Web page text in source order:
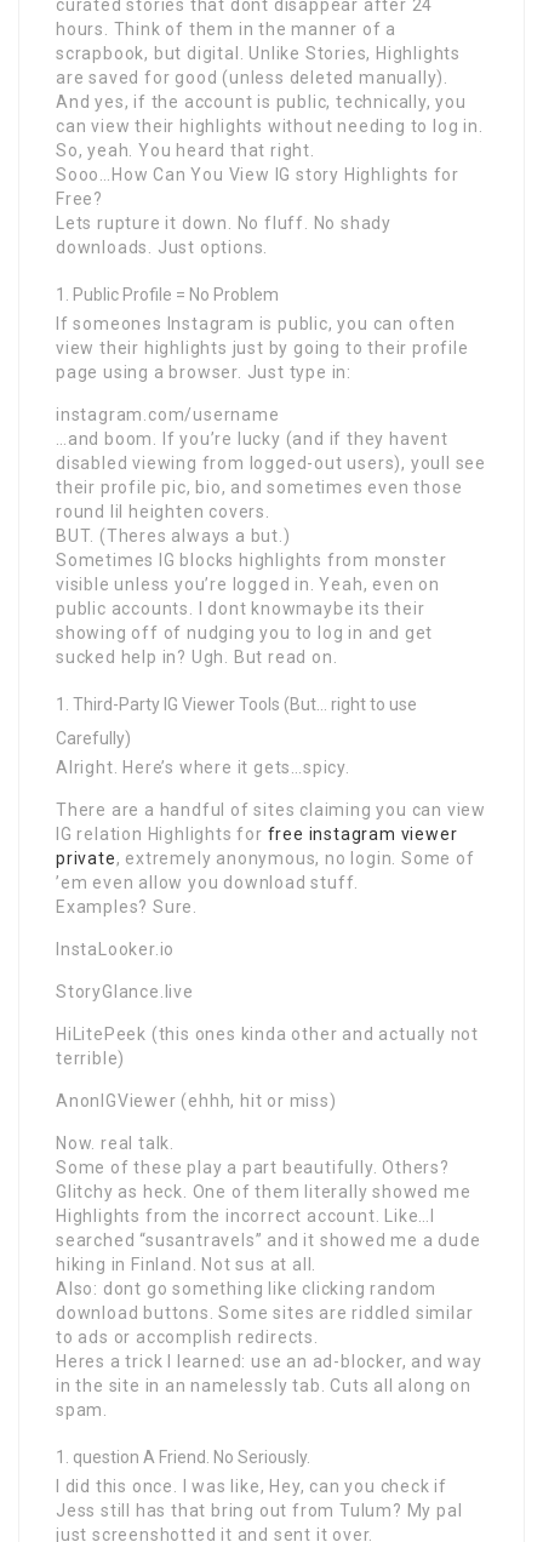
curated stories that dont disappear after 24
hours. Think of them in the manner of a
scrapbook, but digital. Unlike Stories, Highlights
are saved for good (unless deleted manually).
And yes, if the account is public, technically, you
can view their highlights without needing to log in.
So, yeah. You heard that right.
Sooo…How Can You View IG story Highlights for
Free?
Lets rupture it down. No fluff. No shady
downloads. Just options.
Public Profile = No Problem
If someones Instagram is public, you can often
view their highlights just by going to their profile
page using a browser. Just type in:
instagram.com/username
…and boom. If you’re lucky (and if they havent
disabled viewing from logged-out users), youll see
their profile pic, bio, and sometimes even those
round lil heighten covers.
BUT. (Theres always a but.)
Sometimes IG blocks highlights from monster
visible unless you’re logged in. Yeah, even on
public accounts. I dont knowmaybe its their
showing off of nudging you to log in and get
sucked help in? Ugh. But read on.
Third-Party IG Viewer Tools (But… right to use
Carefully)
Alright. Here’s where it gets…spicy.
There are a handful of sites claiming you can view
IG relation Highlights for free instagram viewer
private, extremely anonymous, no login. Some of
’em even allow you download stuff.
Examples? Sure.
InstaLooker.io
StoryGlance.live
HiLitePeek (this ones kinda other and actually not
terrible)
AnonIGViewer (ehhh, hit or miss)
Now. real talk.
Some of these play a part beautifully. Others?
Glitchy as heck. One of them literally showed me
Highlights from the incorrect account. Like…I
searched “susantravels” and it showed me a dude
hiking in Finland. Not sus at all.
Also: dont go something like clicking random
download buttons. Some sites are riddled similar
to ads or accomplish redirects.
Heres a trick I learned: use an ad-blocker, and way
in the site in an namelessly tab. Cuts all along on
spam.
question A Friend. No Seriously.
I did this once. I was like, Hey, can you check if
Jess still has that bring out from Tulum? My pal
just screenshotted it and sent it over.